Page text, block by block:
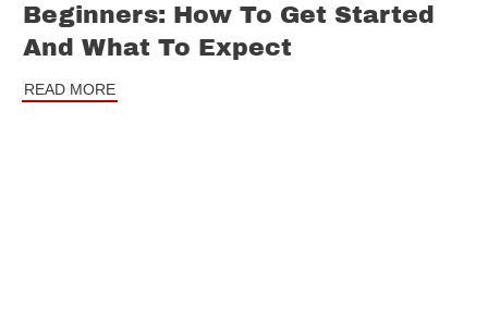
Beginners: How To Get Started
And What To Expect
READ MORE